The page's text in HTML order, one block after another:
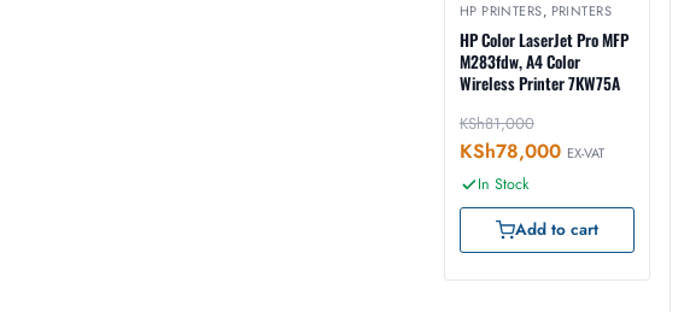
HP PRINTERS, PRINTERS
HP Color LaserJet Pro MFP
M283fdw, A4 Color
Wireless Printer 7KW75A
KSh81,000
KSh78,000 EX-VAT
In Stock
Add to cart